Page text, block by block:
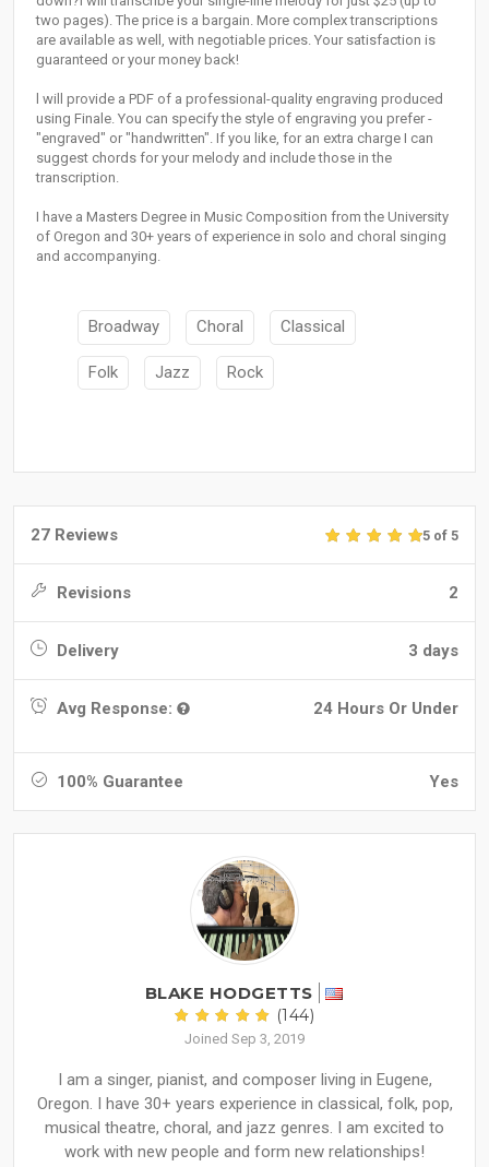
two pages). The price is a bargain. More complex transcriptions
are available as well, with negotiable prices. Your satisfaction is
guaranteed or your money back!
l will provide a PDF of a professional-quality engraving produced
using Finale. You can specify the style of engraving you prefer -
"engraved" or "handwritten". If you like, for an extra charge I can
suggest chords for your melody and include those in the
transcription.
I have a Masters Degree in Music Composition from the University
of Oregon and 30+ years of experience in solo and choral singing
and accompanying.
Broadway Choral Classical
Folk Jazz Rock
27 Reviews 5 of 5
Revisions 2
Delivery 3 days
Avg Response: 24 Hours Or Under
100% Guarantee Yes
BLAKE HODGETTS
(144)
Joined Sep 3, 2019
I am a singer, pianist, and composer living in Eugene,
Oregon. I have 30+ years experience in classical, folk, pop,
musical theatre, choral, and jazz genres. I am excited to
work with new people and form new relationships!